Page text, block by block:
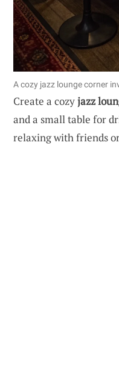
A cozy jazz lounge corner
Create a cozyjazz
and a small table for
relaxing with friends